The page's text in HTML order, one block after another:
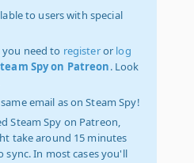
to users with special
need to registeror log
Spy on Patreon. Look
email as on Steam Spy!
Steam Spy on Patreon,
take around 15 minutes
sync. In most cases you'll